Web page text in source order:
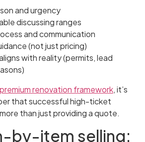
and urgency
discussing ranges
and communication
(not just pricing)
with reality (permits, lead
premium renovation framework, it’s
that successful high-ticket
than just providing a quote.
by-item selling: